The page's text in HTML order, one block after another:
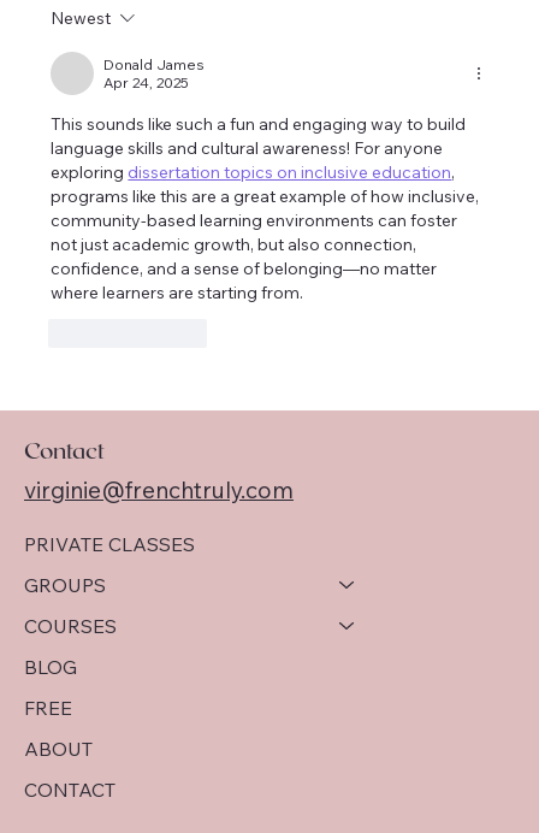
New French Book Club Oct/Nov 2024
Newest
Donald James
Apr 24, 2025
This sounds like such a fun and engaging way to build
language skills and cultural awareness! For anyone
exploring dissertation topics on inclusive education,
programs like this are a great example of how inclusive,
community-based learning environments can foster
not just academic growth, but also connection,
confidence, and a sense of belonging—no matter
where learners are starting from.
PRIVATE CLASSES
GROUPS
COURSES
BLOG
FREE
ABOUT
CONTACT
Contact
virginie@frenchtruly.com